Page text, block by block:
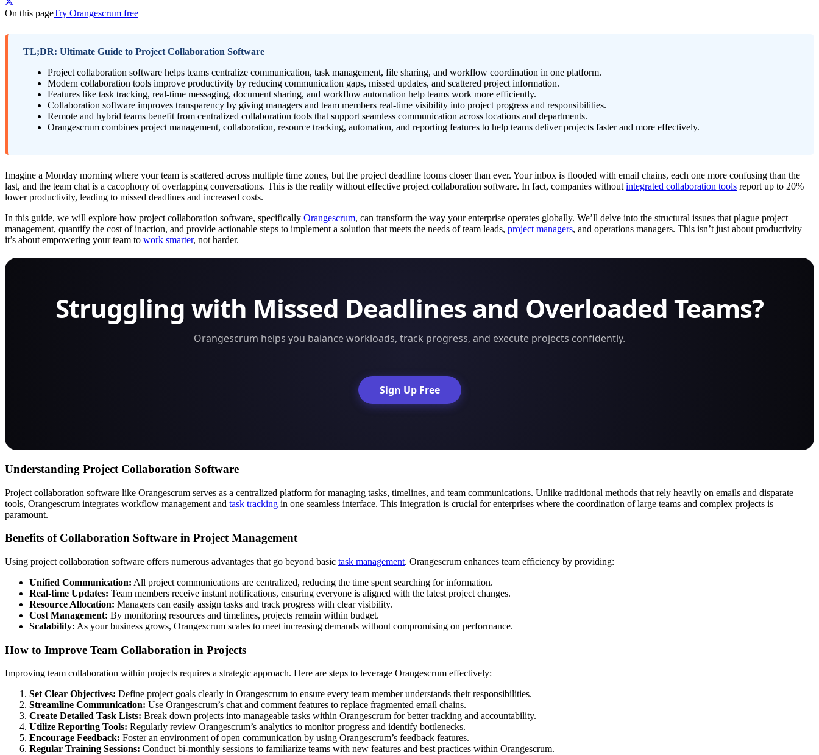
On this pageTry Orangescrum free
TL;DR: Ultimate Guide to Project Collaboration Software
Project collaboration software helps teams centralize communication, task management, file sharing, and workflow coordination in one platform.
Modern collaboration tools improve productivity by reducing communication gaps, missed updates, and scattered project information.
Features like task tracking, real-time messaging, document sharing, and workflow automation help teams work more efficiently.
Collaboration software improves transparency by giving managers and team members real-time visibility into project progress and responsibilities.
Remote and hybrid teams benefit from centralized collaboration tools that support seamless communication across locations and departments.
Orangescrum combines project management, collaboration, resource tracking, automation, and reporting features to help teams deliver projects faster and more effectively.
Imagine a Monday morning where your team is scattered across multiple time zones, but the project deadline looms closer than ever. Your inbox is flooded with email chains, each one more confusing than the
last, and the team chat is a cacophony of overlapping conversations. This is the reality without effective project collaboration software. In fact, companies without integrated collaboration tools report up to 20%
lower productivity, leading to missed deadlines and increased costs.
In this guide, we will explore how project collaboration software, specifically Orangescrum, can transform the way your enterprise operates globally. We’ll delve into the structural issues that plague project
management, quantify the cost of inaction, and provide actionable steps to implement a solution that meets the needs of team leads, project managers, and operations managers. This isn’t just about productivity—
it’s about empowering your team to work smarter, not harder.
Struggling with Missed Deadlines and Overloaded Teams?
Orangescrum helps you balance workloads, track progress, and execute projects confidently.
Sign Up Free
Understanding Project Collaboration Software
Project collaboration software like Orangescrum serves as a centralized platform for managing tasks, timelines, and team communications. Unlike traditional methods that rely heavily on emails and disparate
tools, Orangescrum integrates workflow management and task tracking in one seamless interface. This integration is crucial for enterprises where the coordination of large teams and complex projects is
paramount.
Benefits of Collaboration Software in Project Management
Using project collaboration software offers numerous advantages that go beyond basic task management. Orangescrum enhances team efficiency by providing:
Unified Communication: All project communications are centralized, reducing the time spent searching for information.
Real-time Updates: Team members receive instant notifications, ensuring everyone is aligned with the latest project changes.
Resource Allocation: Managers can easily assign tasks and track progress with clear visibility.
Cost Management: By monitoring resources and timelines, projects remain within budget.
Scalability: As your business grows, Orangescrum scales to meet increasing demands without compromising on performance.
How to Improve Team Collaboration in Projects
Improving team collaboration within projects requires a strategic approach. Here are steps to leverage Orangescrum effectively:
Set Clear Objectives: Define project goals clearly in Orangescrum to ensure every team member understands their responsibilities.
Streamline Communication: Use Orangescrum’s chat and comment features to replace fragmented email chains.
Create Detailed Task Lists: Break down projects into manageable tasks within Orangescrum for better tracking and accountability.
Utilize Reporting Tools: Regularly review Orangescrum’s analytics to monitor progress and identify bottlenecks.
Encourage Feedback: Foster an environment of open communication by using Orangescrum’s feedback features.
Regular Training Sessions: Conduct bi-monthly sessions to familiarize teams with new features and best practices within Orangescrum.